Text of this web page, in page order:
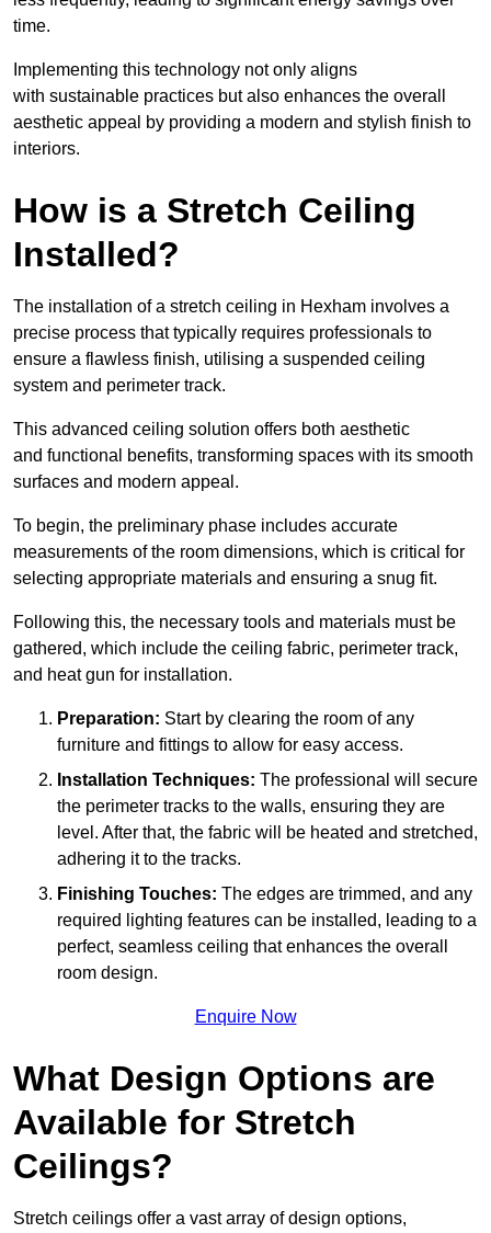
time.
Implementing this technology not only aligns
with sustainable practices but also enhances the overall
aesthetic appeal by providing a modern and stylish finish to
interiors.
How is a Stretch Ceiling
Installed?
The installation of a stretch ceiling in Hexham involves a
precise process that typically requires professionals to
ensure a flawless finish, utilising a suspended ceiling
system and perimeter track.
This advanced ceiling solution offers both aesthetic
and functional benefits, transforming spaces with its smooth
surfaces and modern appeal.
To begin, the preliminary phase includes accurate
measurements of the room dimensions, which is critical for
selecting appropriate materials and ensuring a snug fit.
Following this, the necessary tools and materials must be
gathered, which include the ceiling fabric, perimeter track,
and heat gun for installation.
Preparation: Start by clearing the room of any
furniture and fittings to allow for easy access.
Installation Techniques: The professional will secure
the perimeter tracks to the walls, ensuring they are
level. After that, the fabric will be heated and stretched,
adhering it to the tracks.
Finishing Touches: The edges are trimmed, and any
required lighting features can be installed, leading to a
perfect, seamless ceiling that enhances the overall
room design.
Enquire Now
What Design Options are
Available for Stretch
Ceilings?
Stretch ceilings offer a vast array of design options,